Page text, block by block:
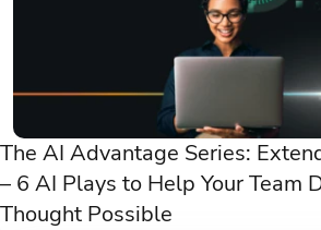
The AI Advantage Series:
– 6 AI Plays to Help Your Team
Thought Possible